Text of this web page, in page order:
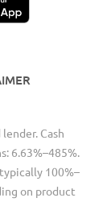
Cash
6.63%–485%.
100%–
on product